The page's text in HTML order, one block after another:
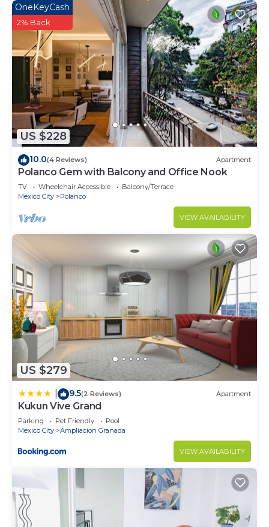
US $228
OneKeyCash
2% Back
10.0(4 Reviews) Apartment
Polanco Gem with Balcony and Office Nook
TV Wheelchair Accessible
Balcony/Terrace
Mexico City
Polanco
VIEW AVAILABILITY
US $279
9.5(2 Reviews) Apartment
Kukun Vive Grand
Parking Pet Friendly
Pool
Mexico City
Ampliacion Granada
VIEW AVAILABILITY